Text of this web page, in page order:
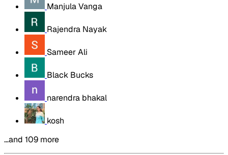
Manjula Vanga
Rajendra Nayak
Sameer Ali
Black Bucks
narendra bhakal
kosh
…and 109 more